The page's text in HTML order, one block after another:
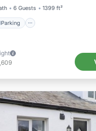
6 Guests 1399 ft²
Parking